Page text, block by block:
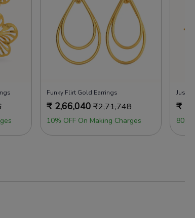
Funky Flirt Gold Earrings
₹ 2,66,040 ₹2,71,748
10% OFF On Making Charges
Just
₹
80%